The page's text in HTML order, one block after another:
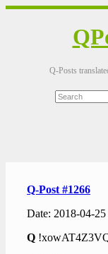
Q-Posts
Q-Post #1266
Date: 2018-04-
Q